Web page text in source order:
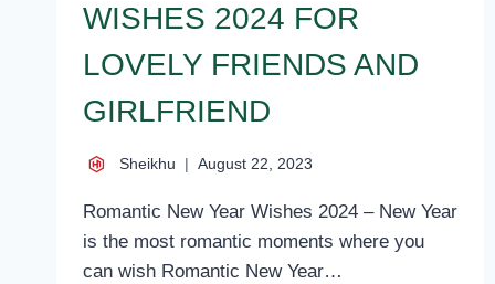
WISHES 2024 FOR
LOVELY FRIENDS AND
GIRLFRIEND
Sheikhu August 22, 2023
Romantic New Year Wishes 2024 – New Year
is the most romantic moments where you
can wish Romantic New Year…